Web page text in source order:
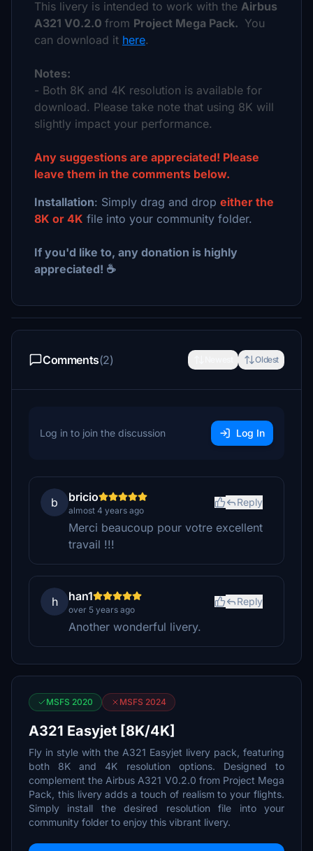
This livery is intended to work with the Airbus
A321 V0.2.0 from Project Mega Pack. You
can download it here.
Notes:
- Both 8K and 4K resolution is available for
download. Please take note that using 8K will
slightly impact your performance.
Any suggestions are appreciated! Please
leave them in the comments below.
Installation: Simply drag and drop either the
8K or 4K file into your community folder.
If you'd like to, any donation is highly
appreciated! ☕
Comments(2) Oldest
Log in to join the discussion Log In
b bricio
almost 4 years ago
Reply
Merci beaucoup pour votre excellent
travail !!!
h han1
over 5 years ago
Reply
Another wonderful livery.
MSFS 2020 MSFS 2024
A321 Easyjet [8K/4K]
Fly in style with the A321 Easyjet livery pack, featuring
both 8K and 4K resolution options. Designed to
complement the Airbus A321 V0.2.0 from Project Mega
Pack, this livery adds a touch of realism to your flights.
Simply install the desired resolution file into your
community folder to enjoy this vibrant livery.